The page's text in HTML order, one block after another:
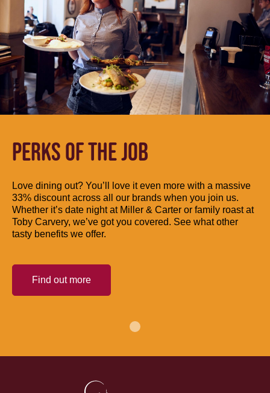
PERKS OF THE JOB
Love dining out? You’ll love it even more with a massive
33% discount across all our brands when you join us.
Whether it’s date night at Miller & Carter or family roast at
Toby Carvery, we’ve got you covered. See what other
tasty benefits we offer.
Find out more